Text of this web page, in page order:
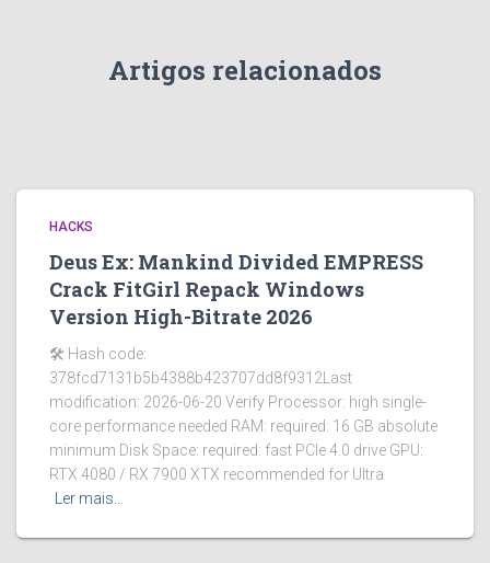
Artigos relacionados
HACKS
Deus Ex: Mankind Divided EMPRESS
Crack FitGirl Repack Windows
Version High-Bitrate 2026
🛠 Hash code:
378fcd7131b5b4388b423707dd8f9312Last
modification: 2026-06-20 Verify Processor: high single-
core performance needed RAM: required: 16 GB absolute
minimum Disk Space: required: fast PCIe 4.0 drive GPU:
RTX 4080 / RX 7900 XTX recommended for Ultra
Ler mais…